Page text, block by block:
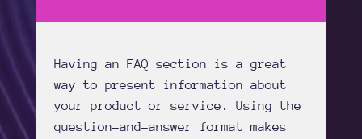
Having an FAQ section is a great
way to present information about
your product or service. Using the
question-and-answer format makes